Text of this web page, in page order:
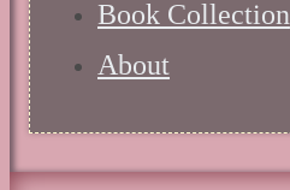
Book Collection
About